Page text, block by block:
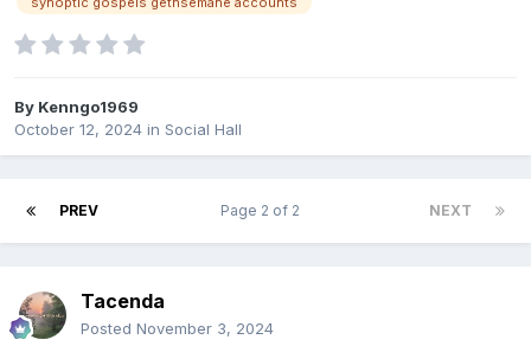
By Kenngo1969
October 12, 2024 in Social Hall
PREV NEXT
Page 2 of 2
Tacenda
Posted November 3, 2024